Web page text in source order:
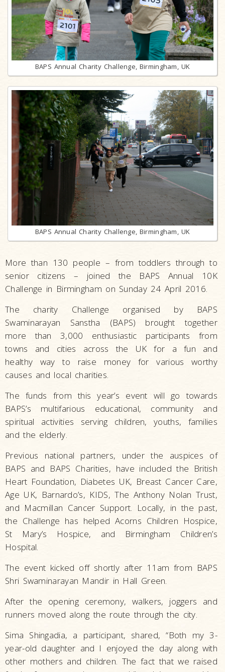
BAPS Annual Charity Challenge, Birmingham, UK
BAPS Annual Charity Challenge, Birmingham, UK
More than 130 people – from toddlers through to
senior citizens – joined the BAPS Annual 10K
Challenge in Birmingham on Sunday 24 April 2016.
The charity Challenge organised by BAPS
Swaminarayan Sanstha (BAPS) brought together
more than 3,000 enthusiastic participants from
towns and cities across the UK for a fun and
healthy way to raise money for various worthy
causes and local charities.
The funds from this year’s event will go towards
BAPS’s multifarious educational, community and
spiritual activities serving children, youths, families
and the elderly.
Previous national partners, under the auspices of
BAPS and BAPS Charities, have included the British
Heart Foundation, Diabetes UK, Breast Cancer Care,
Age UK, Barnardo’s, KIDS, The Anthony Nolan Trust,
and Macmillan Cancer Support. Locally, in the past,
the Challenge has helped Acorns Children Hospice,
St Mary’s Hospice, and Birmingham Children’s
Hospital.
The event kicked off shortly after 11am from BAPS
Shri Swaminarayan Mandir in Hall Green.
After the opening ceremony, walkers, joggers and
runners moved along the route through the city.
Sima Shingadia, a participant, shared, “Both my 3-
year-old daughter and I enjoyed the day along with
other mothers and children. The fact that we raised